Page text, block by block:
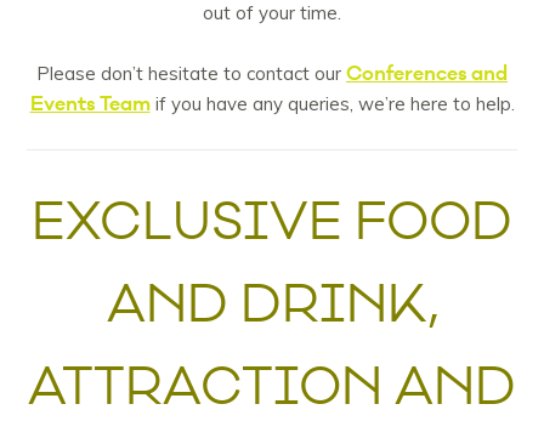
out of your time.
Please don’t hesitate to contact our Conferences and
Events Teamif you have any queries, we’re here to help.
EXCLUSIVE FOOD
AND DRINK,
ATTRACTION AND